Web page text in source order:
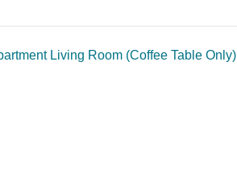
Living Room (Coffee Table Only)